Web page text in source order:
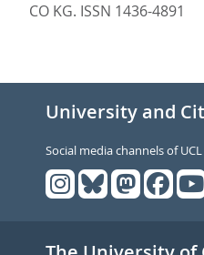
CO KG. ISSN 1436-4891
University and
Social media channels of UCL